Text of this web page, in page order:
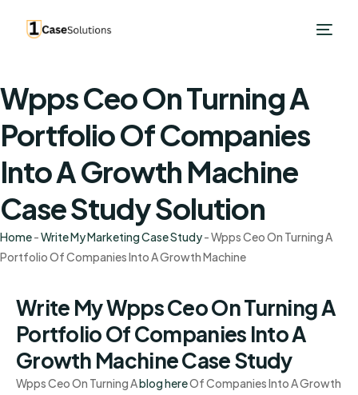
Wpps Ceo On Turning A
Portfolio Of Companies
Into A Growth Machine
Case Study Solution
Home-Write My Marketing Case Study-Wpps Ceo On Turning A
Portfolio Of Companies Into A Growth Machine
Write My Wpps Ceo On Turning A
Portfolio Of Companies Into A
Growth Machine Case Study
Wpps Ceo On Turning Ablog hereOf Companies Into A Growth